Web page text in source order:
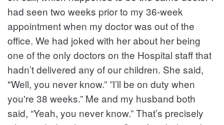
had seen two weeks prior to my 36-week
appointment when my doctor was out of the
office. We had joked with her about her being
one of the only doctors on the Hospital staff that
hadn’t delivered any of our children. She said,
"Well, you never know.” ”I’ll be on duty when
you're 38 weeks.” Me and my husband both
said, “Yeah, you never know.” That’s precisely